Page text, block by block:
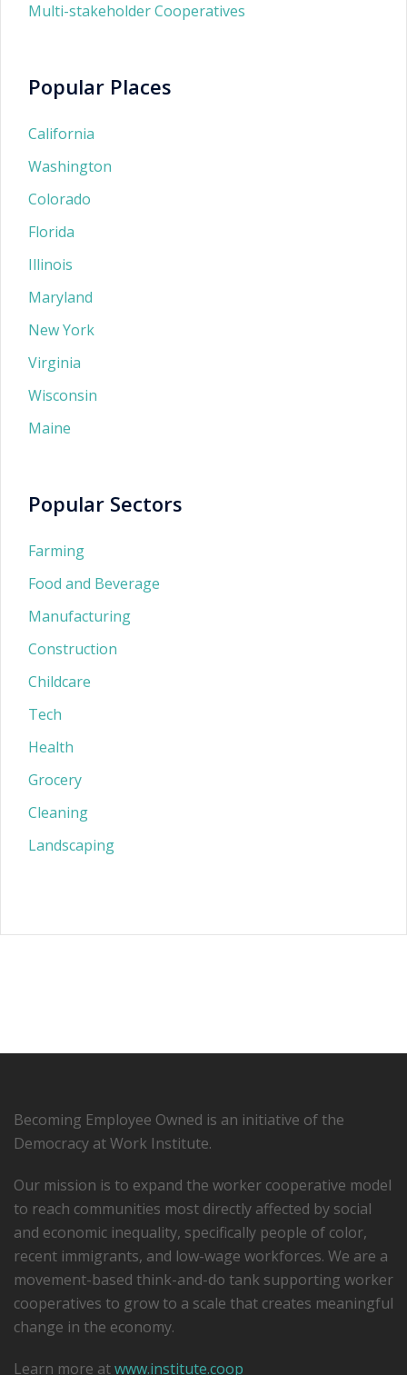
Multi-stakeholder Cooperatives
Popular Places
California
Washington
Colorado
Florida
Illinois
Maryland
New York
Virginia
Wisconsin
Maine
Popular Sectors
Farming
Food and Beverage
Manufacturing
Construction
Childcare
Tech
Health
Grocery
Cleaning
Landscaping
Becoming Employee Owned is an initiative of the
Democracy at Work Institute.
Our mission is to expand the worker cooperative model
to reach communities most directly affected by social
and economic inequality, specifically people of color,
recent immigrants, and low-­wage workforces. We are a
movement-based think-and-do tank supporting worker
cooperatives to grow to a scale that creates meaningful
change in the economy.
Learn more atwww.institute.coop